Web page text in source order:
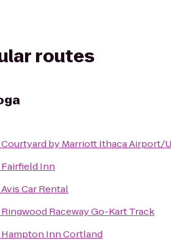
routes
Courtyard by Marriott Ithaca Airport/
Fairfield Inn
Avis Car Rental
Ringwood Raceway Go-Kart Track
Hampton Inn Cortland